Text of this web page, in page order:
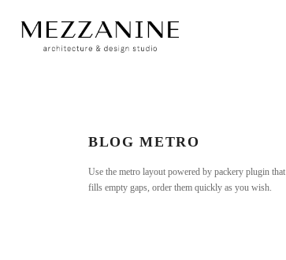
BLOG METRO
Use the metro layout powered by packery plugin that
fills empty gaps, order them quickly as you wish.